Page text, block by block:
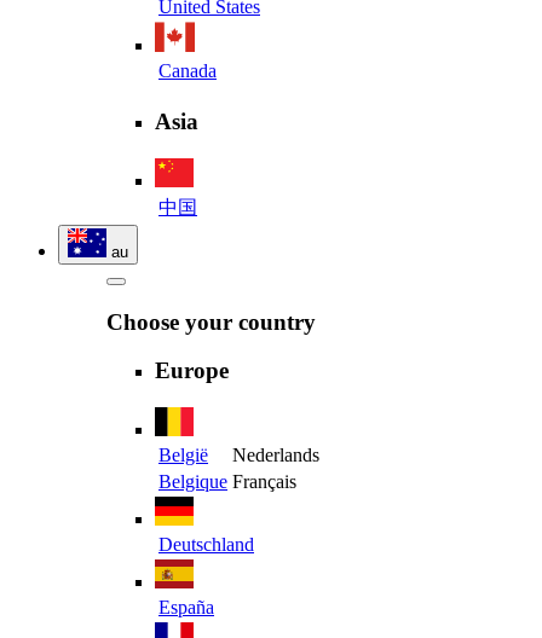
United States
Canada
Asia
中国
au
Choose your country
Europe
België
Nederlands
Belgique Français
Deutschland
España